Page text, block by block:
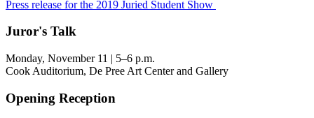
Press release for the 2019 Juried Student Show
Juror's Talk
Monday, November 11 | 5–6 p.m.
Cook Auditorium, De Pree Art Center and Gallery
Opening Reception